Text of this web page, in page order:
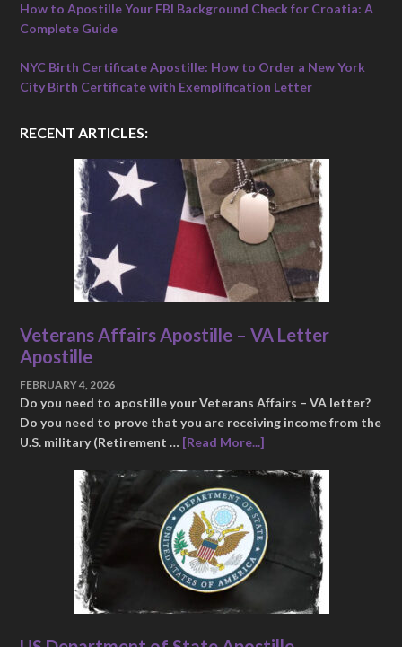
How to Apostille Your FBI Background Check for Croatia: A
Complete Guide
NYC Birth Certificate Apostille: How to Order a New York
City Birth Certificate with Exemplification Letter
RECENT ARTICLES:
Veterans Affairs Apostille – VA Letter
Apostille
FEBRUARY 4, 2026
Do you need to apostille your Veterans Affairs – VA letter?
Do you need to prove that you are receiving income from the
U.S. military (Retirement … [Read More...]